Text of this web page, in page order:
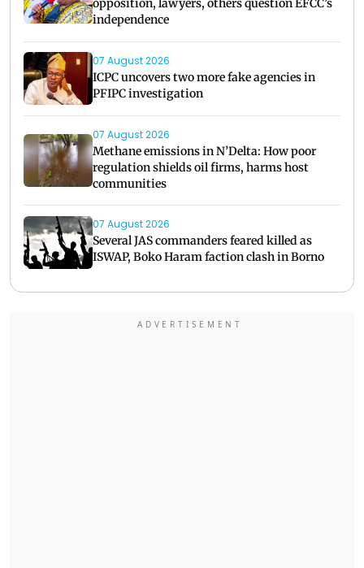
opposition, lawyers, others question EFCC’s
independence
07 August 2026
ICPC uncovers two more fake agencies in
PFIPC investigation
07 August 2026
Methane emissions in N’Delta: How poor
regulation shields oil firms, harms host
communities
07 August 2026
Several JAS commanders feared killed as
ISWAP, Boko Haram faction clash in Borno